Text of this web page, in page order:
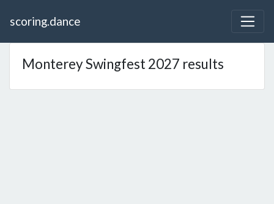
scoring.dance
Monterey Swingfest 2027 results